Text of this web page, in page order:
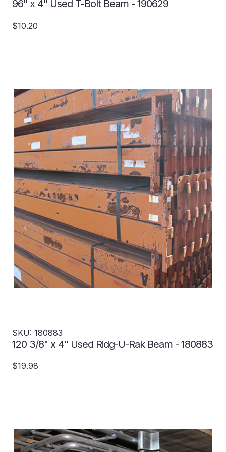
96" x 4" Used T-Bolt Beam - 190629
$10.20
SKU: 180883
120 3/8" x 4" Used Ridg-U-Rak Beam - 180883
$19.98